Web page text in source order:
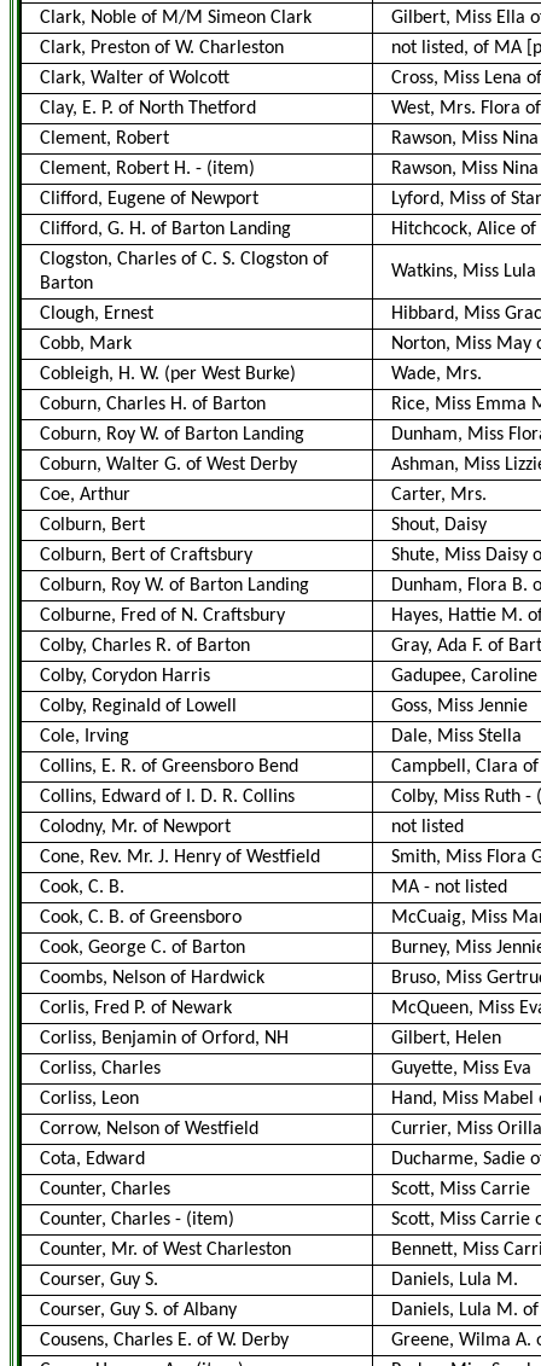
Clark, Noble of M/M Simeon Clark
Gilbert, Miss Ella
Clark, Preston of W. Charleston
not listed, of MA
Clark, Walter of Wolcott
Cross, Miss Lena
Clay, E. P. of North Thetford
West, Mrs. Flora
Clement, Robert
Rawson, Miss Nina
Clement, Robert H. - (item)
Rawson, Miss
Clifford, Eugene of Newport
Lyford, Miss of
Clifford, G. H. of Barton Landing
Hitchcock, Alice of
Clogston, Charles of C. S. Clogston of
Barton
Watkins, Miss
Clough, Ernest
Hibbard, Miss
Cobb, Mark
Norton, Miss May
Cobleigh, H. W. (per West Burke)
Wade, Mrs.
Coburn, Charles H. of Barton
Rice, Miss Emma
Coburn, Roy W. of Barton Landing
Dunham, Miss
Coburn, Walter G. of West Derby
Ashman, Miss
Coe, Arthur
Carter, Mrs.
Colburn, Bert
Shout, Daisy
Colburn, Bert of Craftsbury
Shute, Miss Daisy
Colburn, Roy W. of Barton Landing
Dunham, Flora B.
Colburne, Fred of N. Craftsbury
Hayes, Hattie M.
Colby, Charles R. of Barton
Gray, Ada F. of
Colby, Corydon Harris
Gadupee,
Colby, Reginald of Lowell
Goss, Miss Jennie
Cole, Irving
Dale, Miss Stella
Collins, E. R. of Greensboro Bend
Campbell, Clara
Collins, Edward of I. D. R. Collins
Colby, Miss Ruth -
Colodny, Mr. of Newport
not listed
Cone, Rev. Mr. J. Henry of Westfield
Smith, Miss Flora
Cook, C. B.
MA - not listed
Cook, C. B. of Greensboro
McCuaig, Miss
Cook, George C. of Barton
Burney, Miss
Coombs, Nelson of Hardwick
Bruso, Miss
Corlis, Fred P. of Newark
McQueen, Miss
Corliss, Benjamin of Orford, NH
Gilbert, Helen
Corliss, Charles
Guyette, Miss Eva
Corliss, Leon
Hand, Miss Mabel
Corrow, Nelson of Westfield
Currier, Miss
Cota, Edward
Ducharme, Sadie
Counter, Charles
Scott, Miss Carrie
Counter, Charles - (item)
Scott, Miss Carrie
Counter, Mr. of West Charleston
Bennett, Miss
Courser, Guy S.
Daniels, Lula M.
Courser, Guy S. of Albany
Daniels, Lula M.
Cousens, Charles E. of W. Derby
Greene, Wilma A.